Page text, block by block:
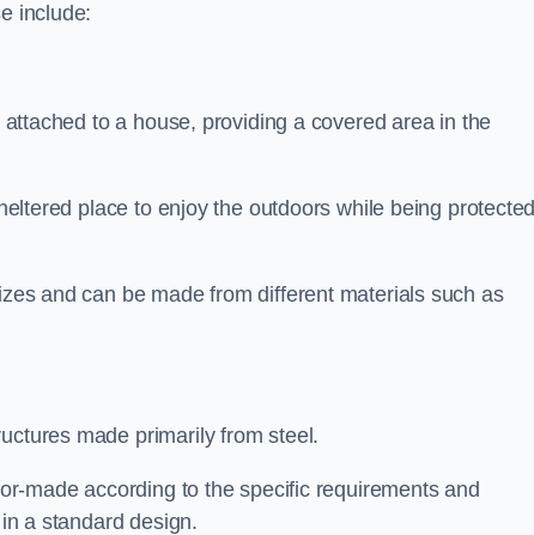
include:
to a house, providing a covered area in the
place to enjoy the outdoors while being protected
and can be made from different materials such as
made primarily from steel.
made according to the specific requirements and
a standard design.